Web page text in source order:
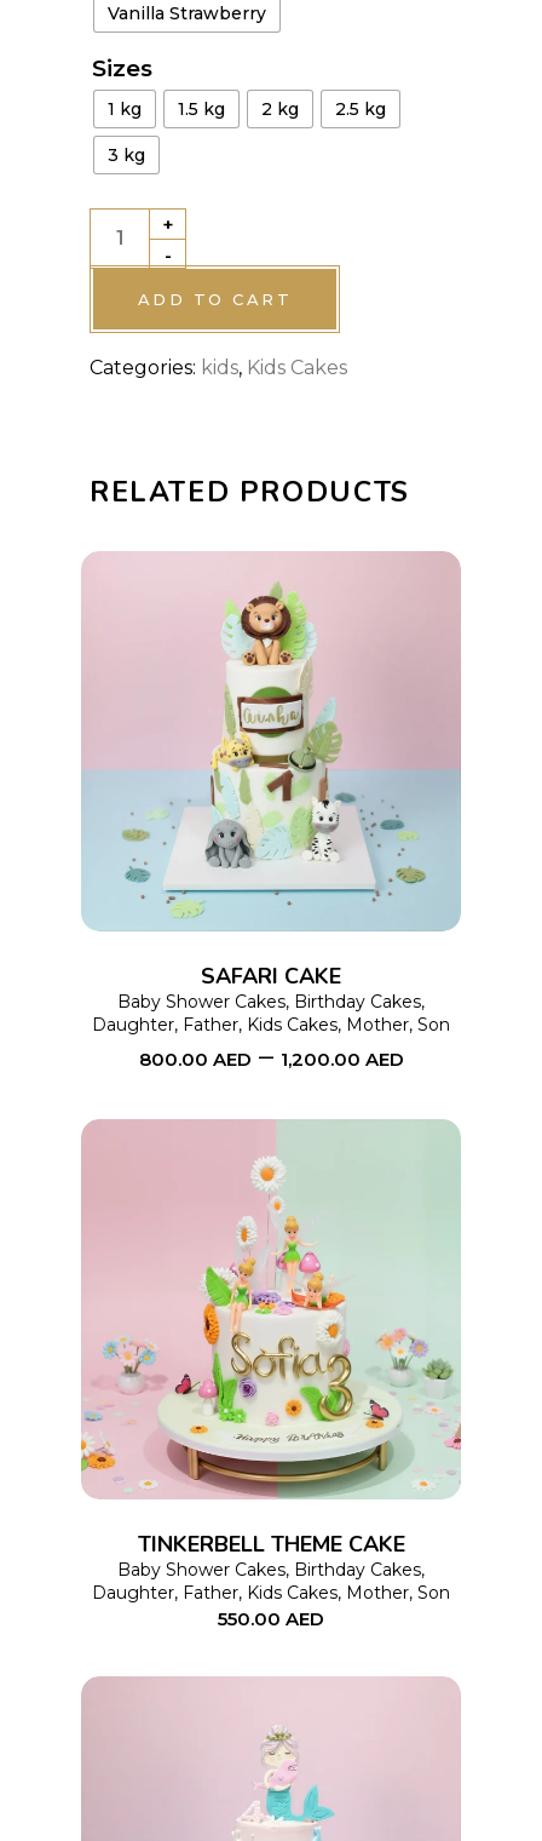
Vanilla Strawberry
Sizes
1 kg 1.5 kg 2 kg 2.5 kg
3 kg
Pop
Demon
Hunters
Cake
-
+
ADD TO CART
Categories: kids, Kids Cakes
RELATED PRODUCTS
SELECT OPTIONS
product
multiple
variants.
may
be
SAFARI CAKE
Baby Shower Cakes, Birthday Cakes,
Daughter, Father, Kids Cakes, Mother, Son
800.00 AED – 1,200.00 AED
SELECT OPTIONS
product
has
multiple
variants.
The
may
be
on
TINKERBELL THEME CAKE
Baby Shower Cakes, Birthday Cakes,
Daughter, Father, Kids Cakes, Mother, Son
550.00 AED